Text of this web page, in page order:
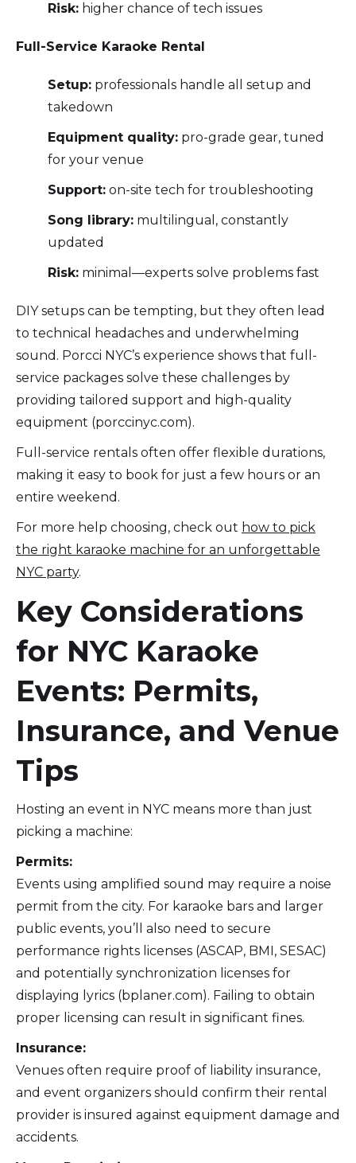
Risk: higher chance of tech issues
Full-Service Karaoke Rental
Setup: professionals handle all setup and
takedown
Equipment quality: pro-grade gear, tuned
for your venue
Support: on-site tech for troubleshooting
Song library: multilingual, constantly
updated
Risk: minimal—experts solve problems fast
DIY setups can be tempting, but they often lead
to technical headaches and underwhelming
sound. Porcci NYC’s experience shows that full-
service packages solve these challenges by
providing tailored support and high-quality
equipment (porccinyc.com).
Full-service rentals often offer flexible durations,
making it easy to book for just a few hours or an
entire weekend.
For more help choosing, check out how to pick
the right karaoke machine for an unforgettable
NYC party.
Key Considerations
for NYC Karaoke
Events: Permits,
Insurance, and Venue
Tips
Hosting an event in NYC means more than just
picking a machine:
Permits:
Events using amplified sound may require a noise
permit from the city. For karaoke bars and larger
public events, you’ll also need to secure
performance rights licenses (ASCAP, BMI, SESAC)
and potentially synchronization licenses for
displaying lyrics (bplaner.com). Failing to obtain
proper licensing can result in significant fines.
Insurance:
Venues often require proof of liability insurance,
and event organizers should confirm their rental
provider is insured against equipment damage and
accidents.